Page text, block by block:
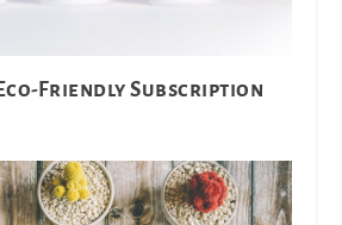
Friendly Subscription